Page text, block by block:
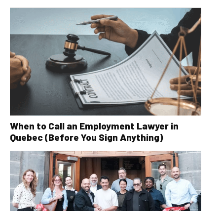
When to Call an Employment Lawyer in
Quebec (Before You Sign Anything)